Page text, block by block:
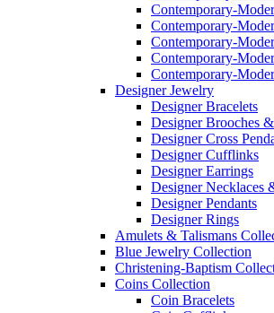
Contemporary-
Contemporary-
Contemporary-
Contemporary-
Contemporary-
Designer Jewelry
Designer Bracelets
Designer Brooches
Designer Cross
Designer Cufflinks
Designer Earrings
Designer Necklaces
Designer Pendants
Designer Rings
Amulets & Talismans
Blue Jewelry Collection
Christening-Baptism
Coins Collection
Coin Bracelets